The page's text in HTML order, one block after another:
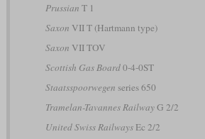
Prussian T 1
Saxon VII T (Hartmann type)
Saxon VII TOV
Scottish Gas Board0-4-0ST
Staatsspoorwegen series 650
Tramelan-Tavannes RailwayG 2/2
United Swiss RailwaysEc 2/2